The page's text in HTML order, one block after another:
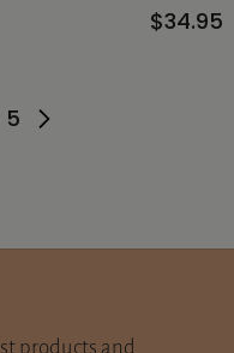
5
$34.95